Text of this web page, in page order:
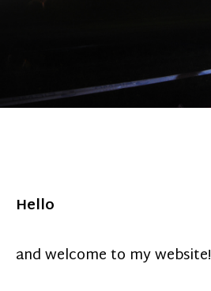
Hello
and welcome to my website!